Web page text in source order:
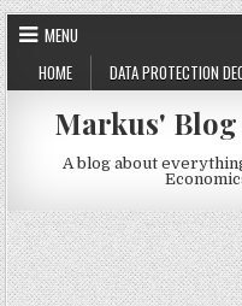
Skip to content
MENU
HOME
DATA PROTECTION
Markus'
A blog about